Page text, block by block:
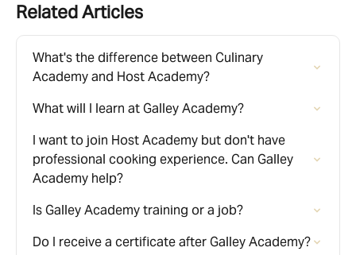
Related Articles
What's the difference between Culinary
Academy and Host Academy?
What will I learn at Galley Academy?
I want to join Host Academy but don't have
professional cooking experience. Can Galley
Academy help?
Is Galley Academy training or a job?
Do I receive a certificate after Galley Academy?